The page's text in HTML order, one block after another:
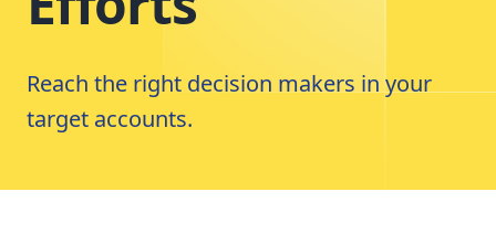
Reach the right decision makers in your
target accounts.